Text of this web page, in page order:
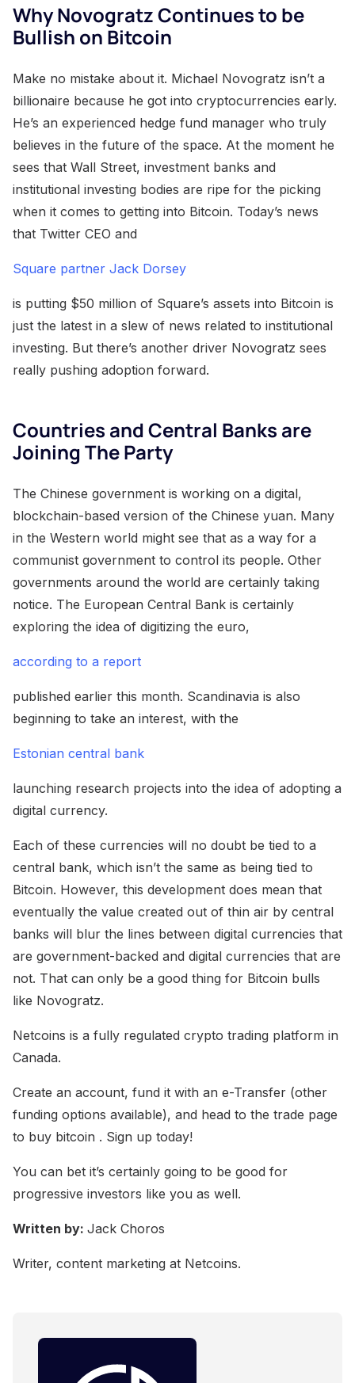
Why Novogratz Continues to be
Bullish on Bitcoin
Make no mistake about it. Michael Novogratz isn’t a
billionaire because he got into cryptocurrencies early.
He’s an experienced hedge fund manager who truly
believes in the future of the space. At the moment he
sees that Wall Street, investment banks and
institutional investing bodies are ripe for the picking
when it comes to getting into Bitcoin. Today’s news
that Twitter CEO and
Square partner Jack Dorsey
is putting $50 million of Square’s assets into Bitcoin is
just the latest in a slew of news related to institutional
investing. But there’s another driver Novogratz sees
really pushing adoption forward.
Countries and Central Banks are
Joining The Party
The Chinese government is working on a digital,
blockchain-based version of the Chinese yuan. Many
in the Western world might see that as a way for a
communist government to control its people. Other
governments around the world are certainly taking
notice. The European Central Bank is certainly
exploring the idea of digitizing the euro,
according to a report
published earlier this month. Scandinavia is also
beginning to take an interest, with the
Estonian central bank
launching research projects into the idea of adopting a
digital currency.
Each of these currencies will no doubt be tied to a
central bank, which isn’t the same as being tied to
Bitcoin. However, this development does mean that
eventually the value created out of thin air by central
banks will blur the lines between digital currencies that
are government-backed and digital currencies that are
not. That can only be a good thing for Bitcoin bulls
like Novogratz.
Netcoins is a fully regulated crypto trading platform in
Canada.
Create an account, fund it with an e-Transfer (other
funding options available), and head to the trade page
to buy bitcoin . Sign up today!
You can bet it’s certainly going to be good for
progressive investors like you as well.
Written by: Jack Choros
Writer, content marketing at Netcoins.